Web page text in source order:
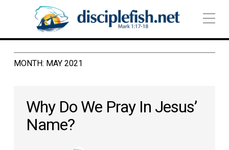
MONTH: MAY 2021
Why Do We Pray In Jesus’
Name?